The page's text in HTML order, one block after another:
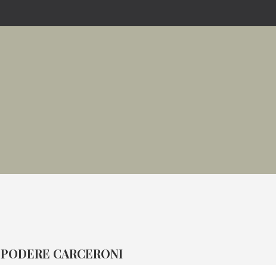
PODERE CARCERONI